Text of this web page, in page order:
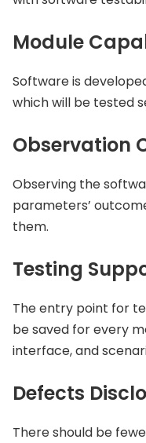
Module
Software is
which will be tested
Observation
Observing the
parameters’
them.
Testing
The entry point for
be saved for every
interface, and
Defects
There should be